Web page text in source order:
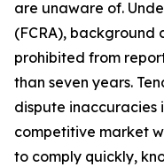
are unaware of.
(FCRA), background
prohibited from
than seven years.
dispute inaccuracies
competitive market
to comply quickly,